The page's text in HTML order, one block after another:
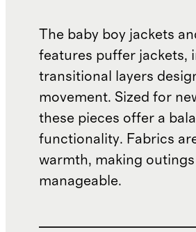
The baby boy jackets
features puffer jackets,
transitional layers
movement. Sized for
these pieces offer a
functionality. Fabrics
warmth, making
manageable.